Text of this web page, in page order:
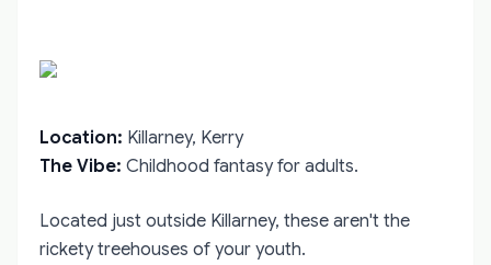
Location: Killarney, Kerry
The Vibe: Childhood fantasy for adults.
Located just outside Killarney, these aren't the
rickety treehouses of your youth.